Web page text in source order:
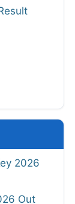
2026
Out